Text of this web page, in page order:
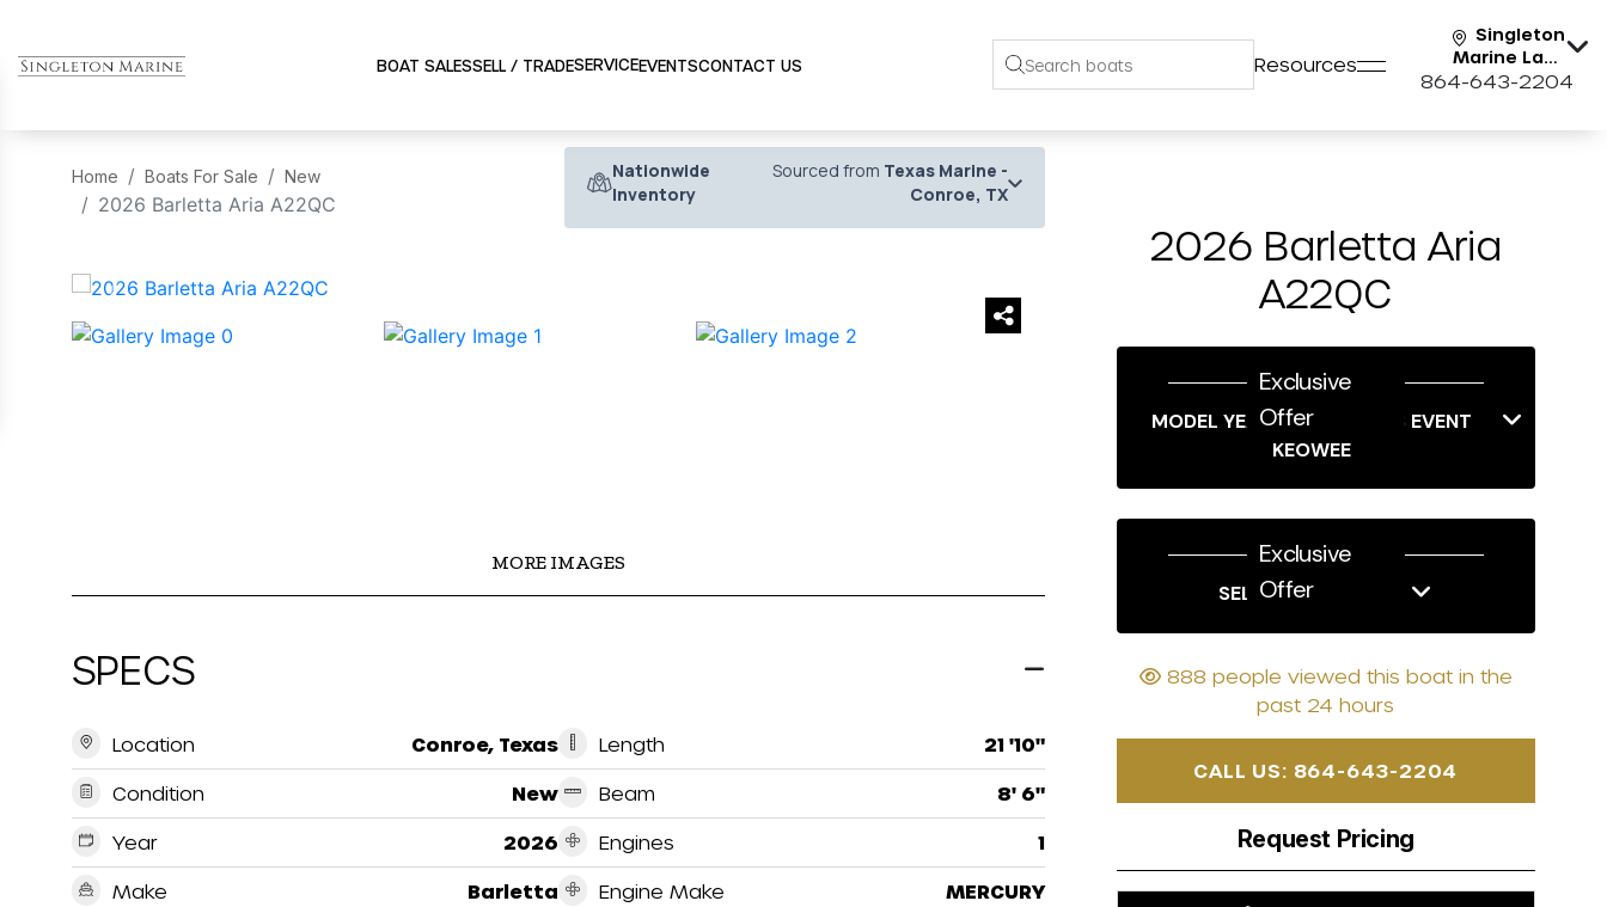
BOAT SALESSELL / TRADESERVICEEVENTSCONTACT US Resources
Singleton
Marine Lake
Keowee
864-643-2204
Home Boats For Sale New
2026 Barletta Aria A22QC
Nationwide
Inventory
Sourced from Texas Marine -
Conroe, TX
‹ ›
MORE IMAGES
SPECS
Location Conroe, Texas
Condition New
Year 2026
Make Barletta
Length 21 '10"
Beam 8' 6"
Engines 1
Engine Make MERCURY
2026 Barletta Aria
A22QC
Exclusive
Offer
MODEL YEAR-END SAVINGS EVENT
KEOWEE
Exclusive
Offer
SELL US YOUR BOAT
888 people viewed this boat in the
past 24 hours
CALL US: 864-643-2204
Request Pricing